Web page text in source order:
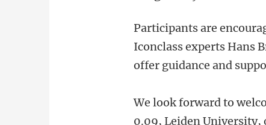
Participants are
Iconclass experts Hans
offer guidance and
We look forward to
0.09, Leiden University,